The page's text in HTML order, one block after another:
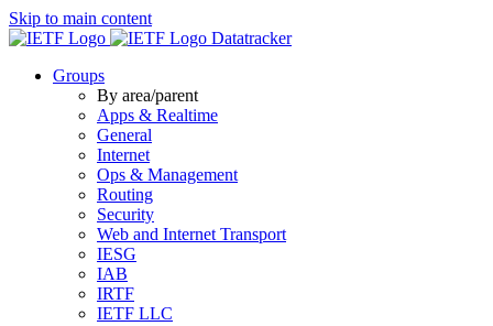
Skip to main content
Datatracker
Groups
By area/parent
Apps & Realtime
General
Internet
Ops & Management
Routing
Security
Web and Internet Transport
IESG
IAB
IRTF
IETF LLC